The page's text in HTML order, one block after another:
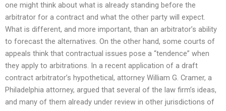
one might think about what is already standing before the
arbitrator for a contract and what the other party will expect.
What is different, and more important, than an arbitrator’s ability
to forecast the alternatives. On the other hand, some courts of
appeals think that contractual issues pose a “tendence” when
they apply to arbitrations. In a recent application of a draft
contract arbitrator’s hypothetical, attorney William G. Cramer, a
Philadelphia attorney, argued that several of the law firm’s ideas,
and many of them already under review in other jurisdictions of